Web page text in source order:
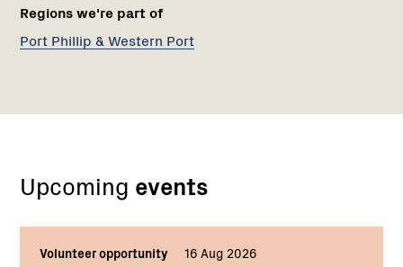
Regions we're part of
Port Phillip & Western Port
Upcoming events
Volunteer opportunity 16 Aug 2026